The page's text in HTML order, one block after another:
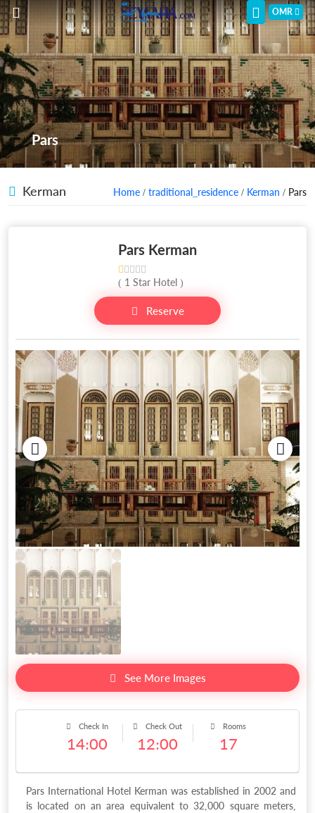
OMR
Pars
Kerman Home / traditional_residence / Kerman / Pars
Pars Kerman
( 1 Star Hotel )
Reserve
See More Images
Rooms
17
Check Out
12:00
Check In
14:00
Pars International Hotel Kerman was established in 2002 and
is located on an area equivalent to 32,000 square meters,